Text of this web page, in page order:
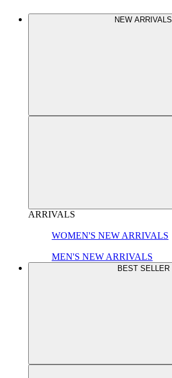
NEW ARRIVALS
ARRIVALS
WOMEN'S NEW ARRIVALS
MEN'S NEW ARRIVALS
BEST SELLER